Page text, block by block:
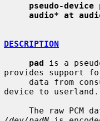
pseudo-device
audio* at
DESCRIPTION
pad is a
provides support
data from
device to userland.